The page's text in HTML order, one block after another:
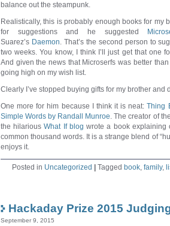
balance out the steampunk.
Realistically, this is probably enough books for my
for suggestions and he suggested
Suarez’s Daemon. That’s the second person to
two weeks. You know, I think I’ll just get that one
And given the news that Microserfs was better
going high on my wish list.
Clearly I’ve stopped buying gifts for my brother
One more for him because I think it is neat:Thing
Simple Words by Randall Munroe. The creator of
the hilariousWhat If blog wrote a book explaining
common thousand words. It is a strange blend of
enjoys it.
Posted in Uncategorized Tagged book, family,
Hackaday Prize 2015
September 9, 2015